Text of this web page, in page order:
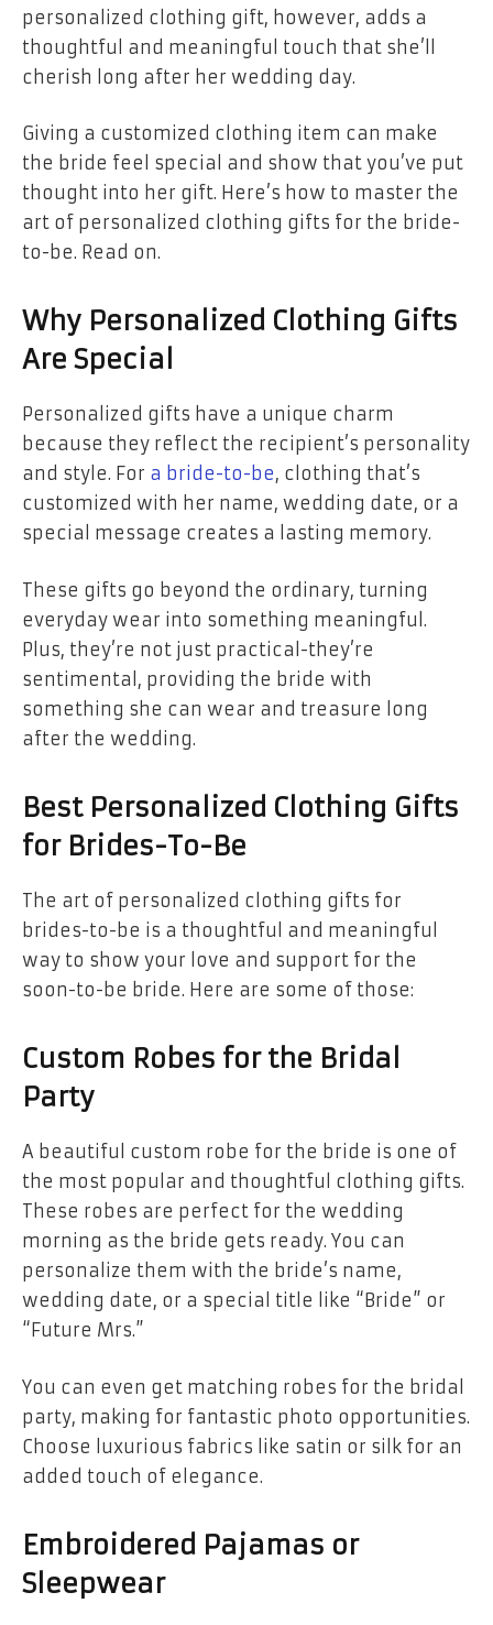
personalized clothing gift, however, adds a
thoughtful and meaningful touch that she’ll
cherish long after her wedding day.
Giving a customized clothing item can make
the bride feel special and show that you’ve put
thought into her gift. Here’s how to master the
art of personalized clothing gifts for the bride-
to-be. Read on.
Why Personalized Clothing Gifts
Are Special
Personalized gifts have a unique charm
because they reflect the recipient’s personality
and style. For a bride-to-be, clothing that’s
customized with her name, wedding date, or a
special message creates a lasting memory.
These gifts go beyond the ordinary, turning
everyday wear into something meaningful.
Plus, they’re not just practical-they’re
sentimental, providing the bride with
something she can wear and treasure long
after the wedding.
Best Personalized Clothing Gifts
for Brides-To-Be
The art of personalized clothing gifts for
brides-to-be is a thoughtful and meaningful
way to show your love and support for the
soon-to-be bride. Here are some of those:
Custom Robes for the Bridal
Party
A beautiful custom robe for the bride is one of
the most popular and thoughtful clothing gifts.
These robes are perfect for the wedding
morning as the bride gets ready. You can
personalize them with the bride’s name,
wedding date, or a special title like “Bride” or
“Future Mrs.”
You can even get matching robes for the bridal
party, making for fantastic photo opportunities.
Choose luxurious fabrics like satin or silk for an
added touch of elegance.
Embroidered Pajamas or
Sleepwear